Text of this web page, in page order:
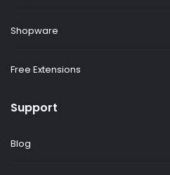
Shopware
Free Extensions
Support
Blog